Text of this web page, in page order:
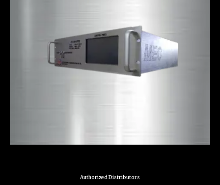
Authorized Distributors